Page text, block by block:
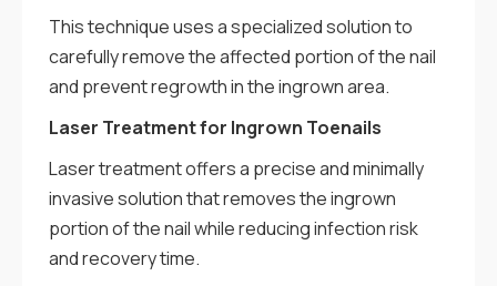
This technique uses a specialized solution to
carefully remove the affected portion of the nail
and prevent regrowth in the ingrown area.
Laser Treatment for Ingrown Toenails
Laser treatment offers a precise and minimally
invasive solution that removes the ingrown
portion of the nail while reducing infection risk
and recovery time.